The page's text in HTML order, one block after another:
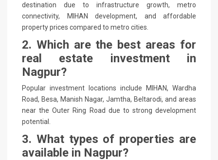
destination due to infrastructure growth, metro
connectivity, MIHAN development, and affordable
property prices compared to metro cities.
2. Which are the best areas for
real estate investment in
Nagpur?
Popular investment locations include MIHAN, Wardha
Road, Besa, Manish Nagar, Jamtha, Beltarodi, and areas
near the Outer Ring Road due to strong development
potential.
3. What types of properties are
available in Nagpur?